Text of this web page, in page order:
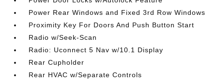
Power Rear Windows and Fixed 3rd Row Windows
Proximity Key For Doors And Push Button Start
Radio w/Seek-Scan
Radio: Uconnect 5 Nav w/10.1 Display
Rear Cupholder
Rear HVAC w/Separate Controls